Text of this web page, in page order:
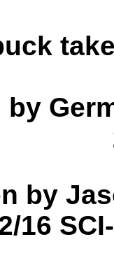
by
16